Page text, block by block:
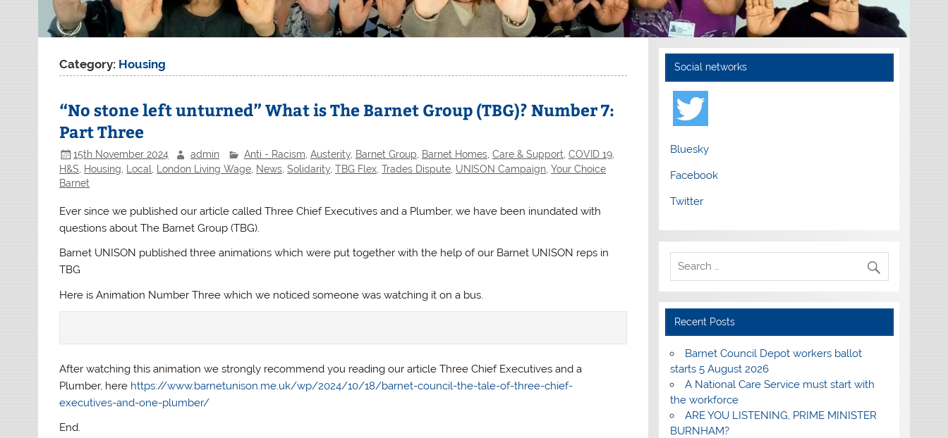
Category: Housing
“No stone left unturned” What is The Barnet Group (TBG)? Number 7:
Part Three
15th November 2024 admin Anti - Racism Austerity, Barnet Group Barnet Homes, Care & Support COVID 19,
H&S, Housing, Local, London Living Wage, News,Solidarity,TBG Flex,Trades Dispute, UNISON Campaign,Your Choice
Barnet
Ever since we published our article called Three Chief Executives and a Plumber, we have been inundated with
questions about The Barnet Group (TBG).
Barnet UNISON published three animations which were put together with the help of our Barnet UNISON reps in
TBG
Here is Animation Number Three which we noticed someone was watching it on a bus.
After watching this animation we strongly recommend you reading our article Three Chief Executives and a
Plumber, here https://www.barnetunison.me.uk/wp/2024/10/18/barnet-council-the-tale-of-three-chief-
executives-and-one-plumber/
End.
Social networks
Bluesky
Facebook
Twitter
Recent Posts
Barnet Council Depot workers ballot
starts 5 August 2026
A National Care Service must start with
the workforce
ARE YOU LISTENING, PRIME MINISTER
BURNHAM?